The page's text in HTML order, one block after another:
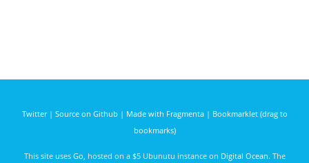
Twitter| Source on Github | Made with Fragmenta| Bookmarklet (drag to
bookmarks)
This site uses Go , hosted on a $5 Ubunutu instance on Digital Ocean. The